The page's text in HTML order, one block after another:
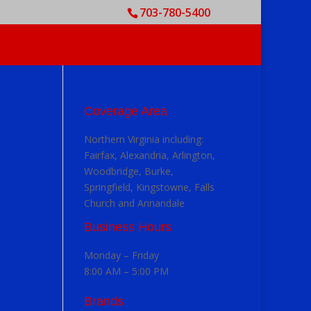
703-780-5400
Coverage Area
Northern Virginia including:
Fairfax, Alexandria, Arlington,
Woodbridge, Burke,
Springfield, Kingstowne, Falls
Church and Annandale
Business Hours
Monday – Friday
8:00 AM – 5:00 PM
Brands